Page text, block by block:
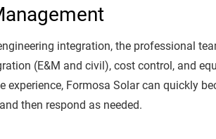
integration, the professional
(E&M and civil), cost control, and
Formosa Solar can quickly
then respond as needed.